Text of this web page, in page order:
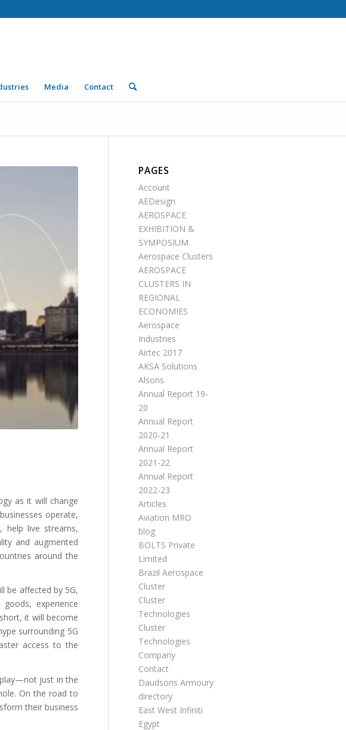
Media Contact
as it will change
operate,
help live streams,
and augmented
around the
be affected by 5G,
experience
it will become
surrounding 5G
access to the
just in the
On the road to
their business
PAGES
Account
AEDesign
AEROSPACE
EXHIBITION &
SYMPOSIUM
Aerospace Clusters
AEROSPACE
CLUSTERS IN
REGIONAL
ECONOMIES
Aerospace
Industries
Airtec 2017
AKSA Solutions
Alsons
Annual Report 19-
20
Annual Report
2020-21
Annual Report
2021-22
Annual Report
2022-23
Articles
Aviation MRO
blog
BOLTS Private
Limited
Brazil Aerospace
Cluster
Cluster
Technologies
Cluster
Technologies
Company
Contact
Daudsons Armoury
directory
East West Infiniti
Egypt